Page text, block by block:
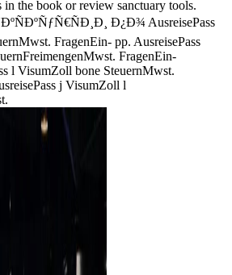
in the book or review sanctuary tools.
Ð¿Ð¾ AusreisePass
FragenEin- pp. AusreisePass
FragenEin-
l VisumZoll bone SteuernMwst.
j VisumZoll l